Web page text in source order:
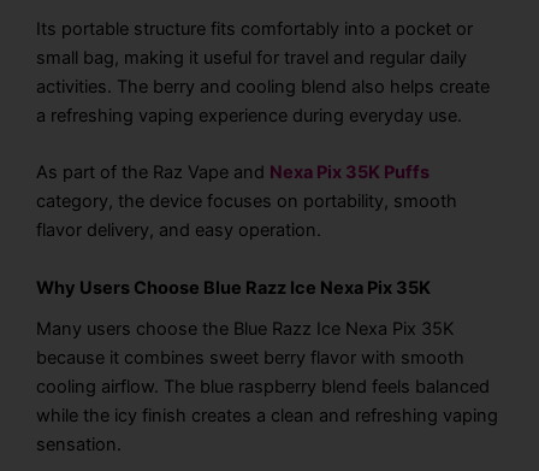
Its portable structure fits comfortably into a pocket or
small bag, making it useful for travel and regular daily
activities. The berry and cooling blend also helps create
a refreshing vaping experience during everyday use.
As part of the Raz Vape and Nexa Pix 35K Puffs
category, the device focuses on portability, smooth
flavor delivery, and easy operation.
Why Users Choose Blue Razz Ice Nexa Pix 35K
Many users choose the Blue Razz Ice Nexa Pix 35K
because it combines sweet berry flavor with smooth
cooling airflow. The blue raspberry blend feels balanced
while the icy finish creates a clean and refreshing vaping
sensation.